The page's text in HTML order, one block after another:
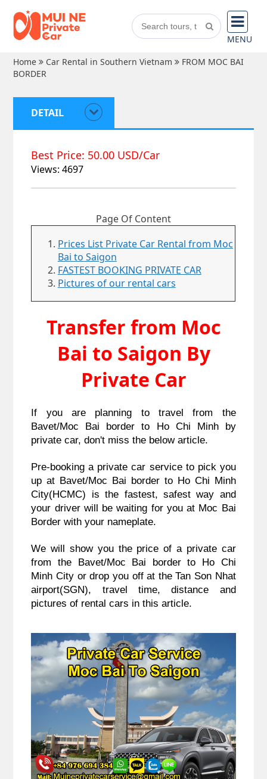
MENU
Home
Car Rental in Southern Vietnam
FROM MOC BAI
BORDER
DETAIL
Best Price: 50.00 USD/Car
Views: 4697
Page Of Content
Prices List Private Car Rental from Moc
Bai to Saigon
FASTEST BOOKING PRIVATE CAR
Pictures of our rental cars
Transfer from Moc
Bai to Saigon By
Private Car
If you are planning to travel from the
Bavet/Moc Bai border to Ho Chi Minh by
private car, don't miss the below article.
Pre-booking a private car service to pick you
up at Bavet/Moc Bai border to Ho Chi Minh
City(HCMC) is the fastest, safest way and
your driver will be waiting for you at Moc Bai
Border with your nameplate.
We will show you the price of a private car
from the Bavet/Moc Bai border to Ho Chi
Minh City or drop you off at the Tan Son Nhat
airport(SGN), travel time, distance and
pictures of rental cars in this article.